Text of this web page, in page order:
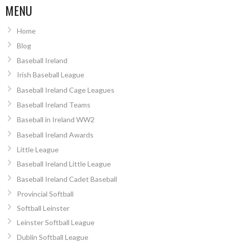
MENU
Home
Blog
Baseball Ireland
Irish Baseball League
Baseball Ireland Cage Leagues
Baseball Ireland Teams
Baseball in Ireland WW2
Baseball Ireland Awards
Little League
Baseball Ireland Little League
Baseball Ireland Cadet Baseball
Provincial Softball
Softball Leinster
Leinster Softball League
Dublin Softball League